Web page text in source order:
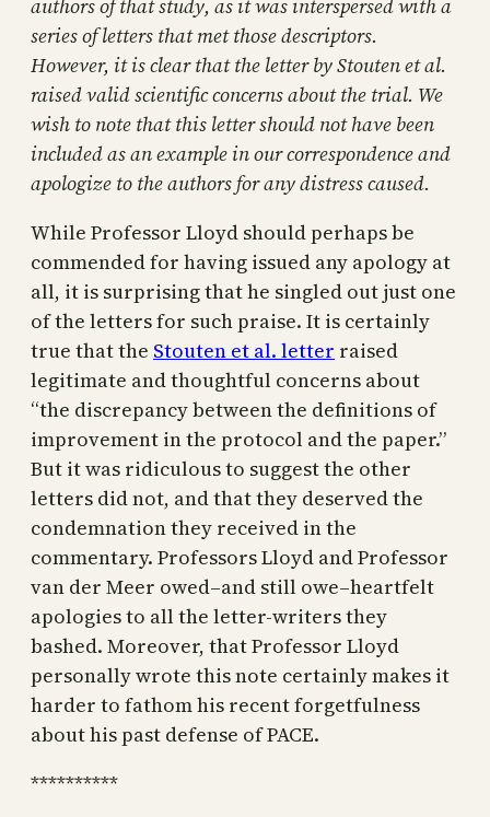
authors of that study, as it was interspersed with a
series of letters that met those descriptors.
However, it is clear that the letter by Stouten et al.
raised valid scientific concerns about the trial. We
wish to note that this letter should not have been
included as an example in our correspondence and
apologize to the authors for any distress caused.
While Professor Lloyd should perhaps be
commended for having issued any apology at
all, it is surprising that he singled out just one
of the letters for such praise. It is certainly
true that the Stouten et al. letter raised
legitimate and thoughtful concerns about
“the discrepancy between the definitions of
improvement in the protocol and the paper.”
But it was ridiculous to suggest the other
letters did not, and that they deserved the
condemnation they received in the
commentary. Professors Lloyd and Professor
van der Meer owed–and still owe–heartfelt
apologies to all the letter-writers they
bashed. Moreover, that Professor Lloyd
personally wrote this note certainly makes it
harder to fathom his recent forgetfulness
about his past defense of PACE.
**********